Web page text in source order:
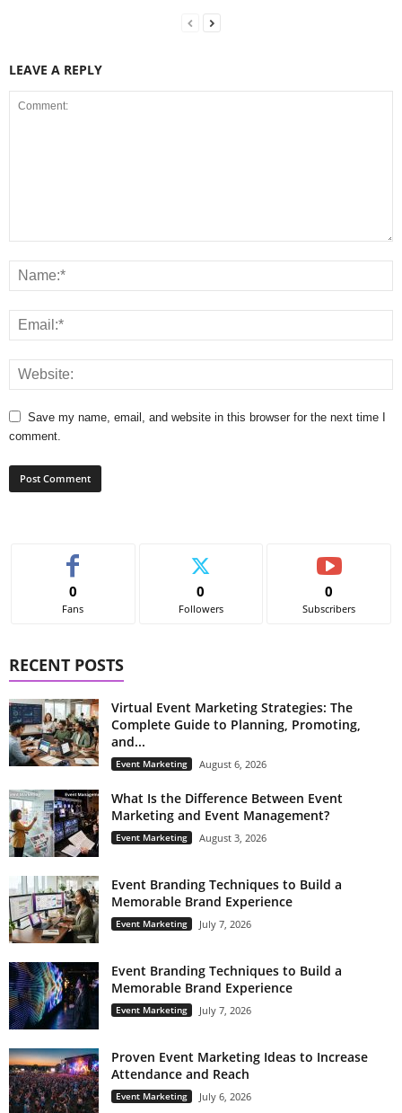
LEAVE A REPLY
Save my name, email, and website in this browser for the next time I
comment.
0
Fans
0
Followers
0
Subscribers
RECENT POSTS
Virtual Event Marketing Strategies: The
Complete Guide to Planning, Promoting,
and...
Event Marketing August 6, 2026
What Is the Difference Between Event
Marketing and Event Management?
Event Marketing August 3, 2026
Event Branding Techniques to Build a
Memorable Brand Experience
Event Marketing July 7, 2026
Event Branding Techniques to Build a
Memorable Brand Experience
Event Marketing July 7, 2026
Proven Event Marketing Ideas to Increase
Attendance and Reach
Event Marketing July 6, 2026